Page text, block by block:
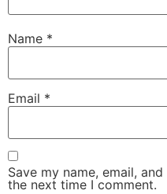
Name *
Email *
Save my name, email,
the next time I comment.